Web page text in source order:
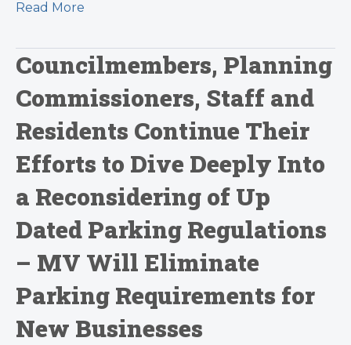
Read More
Councilmembers, Planning
Commissioners, Staff and
Residents Continue Their
Efforts to Dive Deeply Into
a Reconsidering of Up
Dated Parking Regulations
– MV Will Eliminate
Parking Requirements for
New Businesses